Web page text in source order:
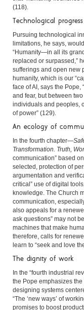
(118).
Technological
Pursuing technological
limitations, he says,
“Humanity—in all its
replaced or surpassed,”
sufferings and open new
humanity, which is our
face of AI, says the
and fear, but between
individuals and peoples,
of power” (129).
An ecology of
In the fourth chapter—
Transformation. Truth,
communication” based
selected, protection of
argumentation and
critical” use of digital
knowledge. The Church
communication,
also appeals for a
ask questions” may not
machines that make
therefore, calls for
learn to “seek and love
The dignity of work
In the “fourth industrial
the Pope emphasizes
designing systems
“The ‘new ways’ of
promises to boost